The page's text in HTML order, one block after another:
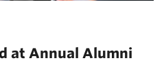
at Annual Alumni